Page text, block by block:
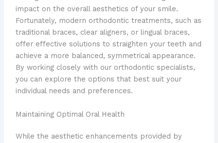
impact on the overall aesthetics of your smile.
Fortunately, modern orthodontic treatments, such as
traditional braces, clear aligners, or lingual braces,
offer effective solutions to straighten your teeth and
achieve a more balanced, symmetrical appearance.
By working closely with our orthodontic specialists,
you can explore the options that best suit your
individual needs and preferences.
Maintaining Optimal Oral Health
While the aesthetic enhancements provided by